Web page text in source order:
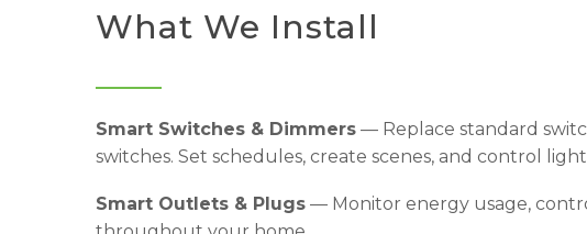
What We Install
Smart Switches & Dimmers — Replace standard
switches. Set schedules, create scenes, and control
Smart Outlets & Plugs — Monitor energy usage,